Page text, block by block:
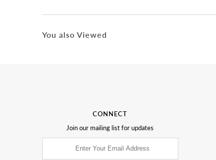
You also Viewed
CONNECT
Join our mailing list for updates